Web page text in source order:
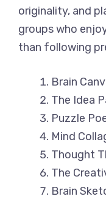
originality, and
groups who
than following
Brain
The Idea
Puzzle
Mind
Thought
The
Brain